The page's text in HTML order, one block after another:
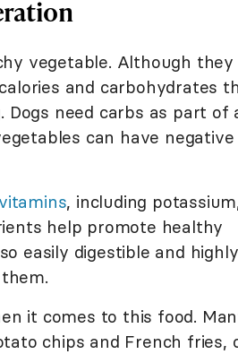
vegetable. Although they
and carbohydrates
Dogs need carbs as part of
can have
, including
help promote healthy
easily digestible and highly
it comes to this food.
chips and French fries,